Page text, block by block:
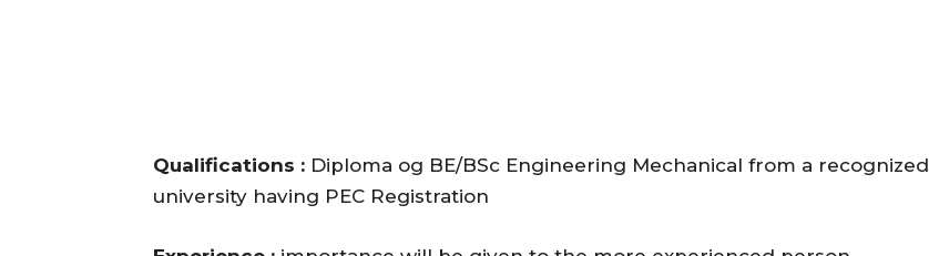
Qualifications : Diploma og BE/BSc Engineering Mechanical from a recognized
university having PEC Registration